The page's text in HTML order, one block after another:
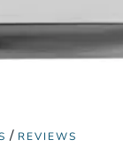
/ REVIEWS